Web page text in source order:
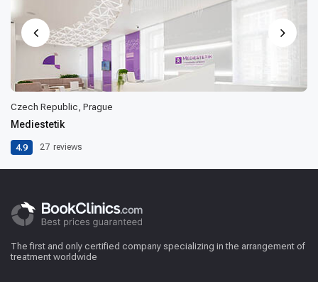
Czech Republic, Prague
Mediestetik
4.9 27 reviews
The first and only certified company specializing in the arrangement of
treatment worldwide